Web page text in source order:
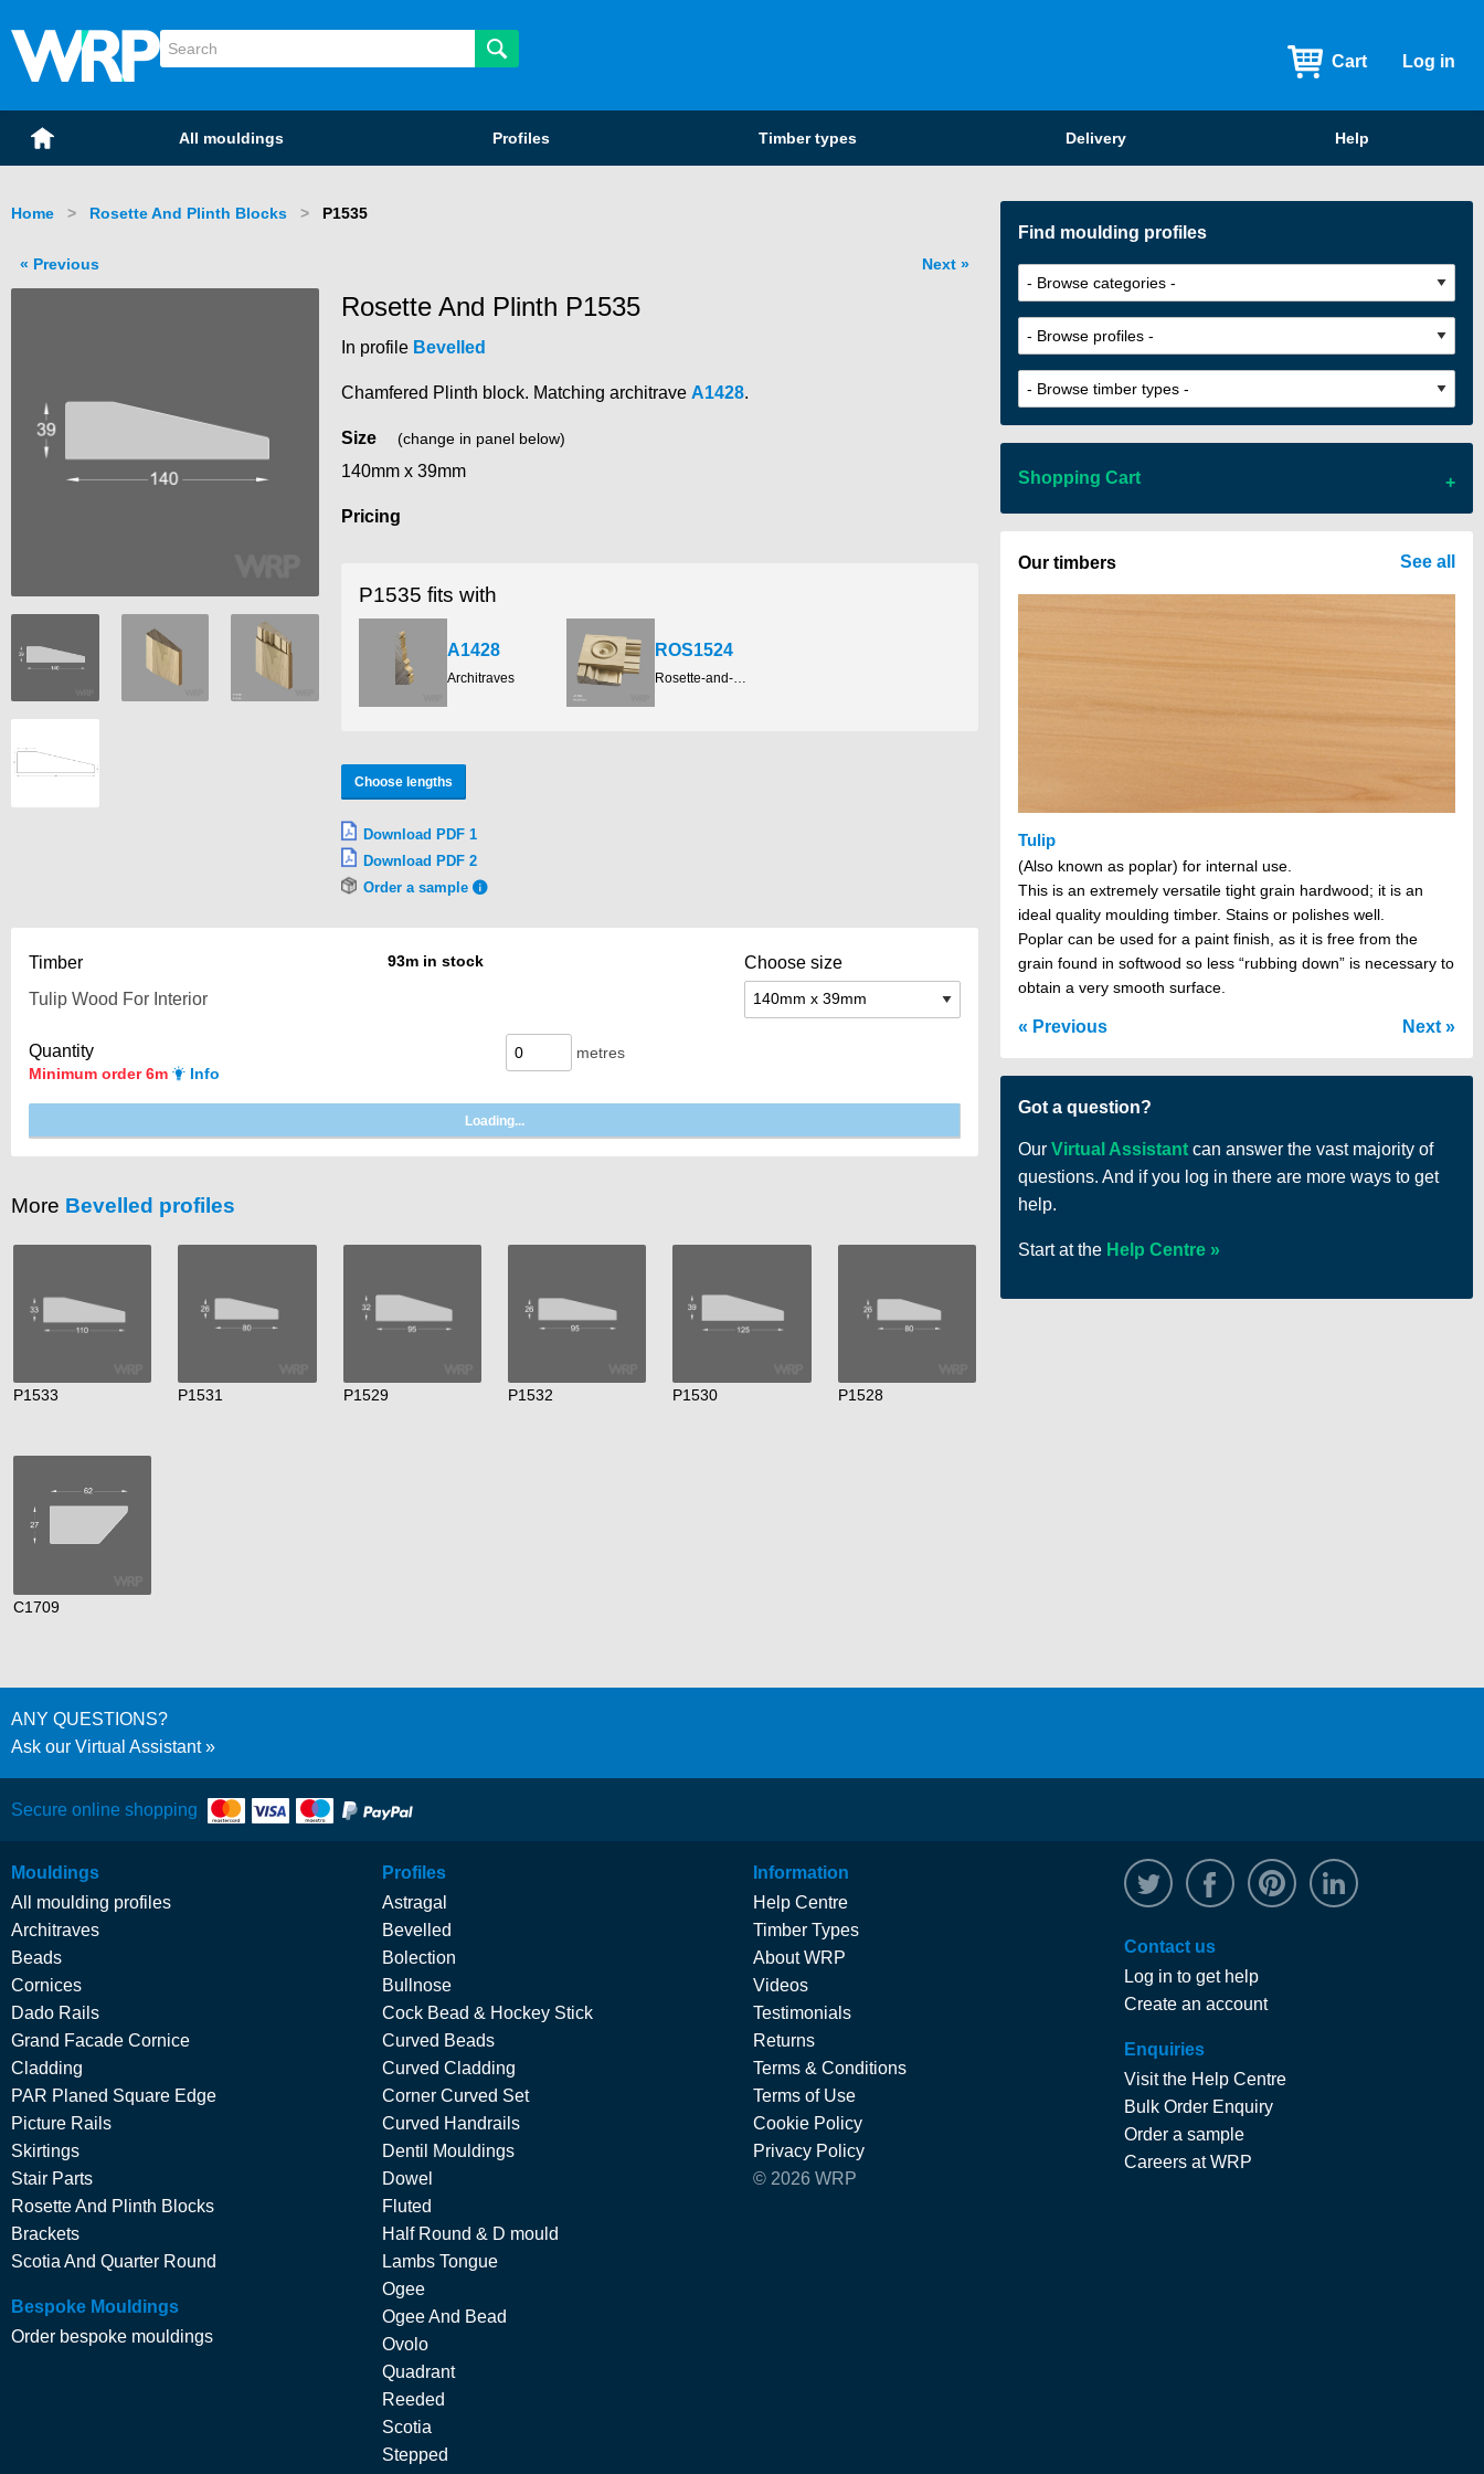
WRP Timber
Mouldings
Cart Log in
Home All mouldings Profiles Timber types Delivery Help
Home Rosette And Plinth Blocks Current:
P1535
Next
Previous
Rosette And Plinth P1535
In profile Bevelled
Chamfered Plinth block. Matching architrave A1428.
Size (change in panel below)
140mm x 39mm
Pricing
P1535 fits with
A1428
Architraves
ROS1524
Choose lengths
Download PDF 1
Download PDF 2
Order a sample
Timber 93m in stock Choose size
Quantity
Minimum order 6m Info
metres
More Bevelled profiles
P1533 P1531 P1529 P1532 P1530 P1528
C1709
Find moulding profiles
Shopping Cart
There are no items in your cart
Our timbers
Tulip
(Also known as poplar) for internal use.
This is an extremely versatile tight grain hardwood; it is an
ideal quality moulding timber. Stains or polishes well.
Poplar can be used for a paint finish, as it is free from the
grain found in softwood so less “rubbing down” is necessary to
obtain a very smooth surface.
See all
Previous Next
Got a question?
Our Virtual Assistant can answer the vast majority of
questions. And if you log in there are more ways to get
help.
Start at the Help Centre
ANY QUESTIONS?
Ask our Virtual Assistant
Secure online shopping
Mouldings
All moulding profiles
Architraves
Beads
Cornices
Dado Rails
Grand Facade Cornice
Cladding
PAR Planed Square Edge
Picture Rails
Skirtings
Stair Parts
Rosette And Plinth Blocks
Brackets
Scotia And Quarter Round
Bespoke Mouldings
Order bespoke mouldings
Profiles
Astragal
Bevelled
Bolection
Bullnose
Cock Bead & Hockey Stick
Curved Beads
Curved Cladding
Corner Curved Set
Curved Handrails
Dentil Mouldings
Dowel
Fluted
Half Round & D mould
Lambs Tongue
Ogee
Ogee And Bead
Ovolo
Quadrant
Reeded
Scotia
Stepped
Information
Help Centre
Timber Types
About WRP
Videos
Testimonials
Returns
Terms & Conditions
Terms of Use
Cookie Policy
Privacy Policy
© 2026 WRP
@WRPTimber
Facebook/wrptimber
Contact us
Log in to get help
Create an account
Enquiries
Visit the Help Centre
Bulk Order Enquiry
Order a sample
Careers at WRP